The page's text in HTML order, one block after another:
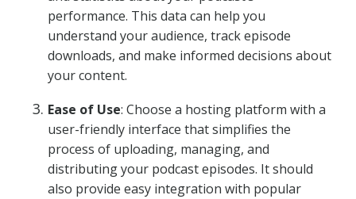
performance. This data can help you
understand your audience, track episode
downloads, and make informed decisions about
your content.
Ease of Use: Choose a hosting platform with a
user-friendly interface that simplifies the
process of uploading, managing, and
distributing your podcast episodes. It should
also provide easy integration with popular